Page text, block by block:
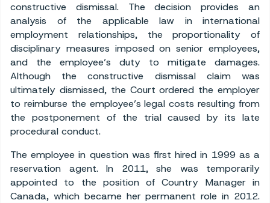
constructive dismissal. The decision provides an
analysis of the applicable law in international
employment relationships, the proportionality of
disciplinary measures imposed on senior employees,
and the employee’s duty to mitigate damages.
Although the constructive dismissal claim was
ultimately dismissed, the Court ordered the employer
to reimburse the employee’s legal costs resulting from
the postponement of the trial caused by its late
procedural conduct.
The employee in question was first hired in 1999 as a
reservation agent. In 2011, she was temporarily
appointed to the position of Country Manager in
Canada, which became her permanent role in 2012.